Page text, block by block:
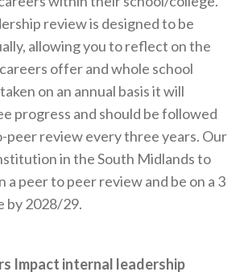
review is designed to be
allowing you to reflect on the
offer and whole school
on an annual basis it will
progress and should be followed
peer review every three years. Our
in the South Midlands to
a peer to peer review and be on a 3
by 2028/29.
Impact internal leadership